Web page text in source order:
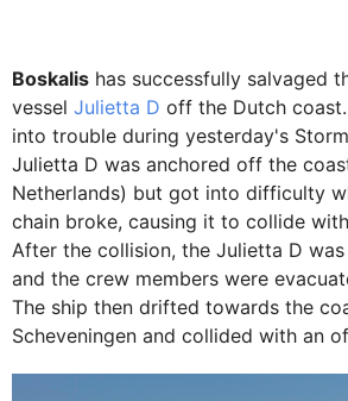
Boskalis has successfully salvaged
vessel Julietta D off the Dutch
into trouble during yesterday's
Julietta D was anchored off the
Netherlands) but got into difficulty
chain broke, causing it to collide
After the collision, the Julietta D
and the crew members were
The ship then drifted towards the
Scheveningen and collided with an